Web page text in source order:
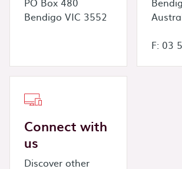
Bendigo VIC 3552
F: 03
Connect with
us
Discover other